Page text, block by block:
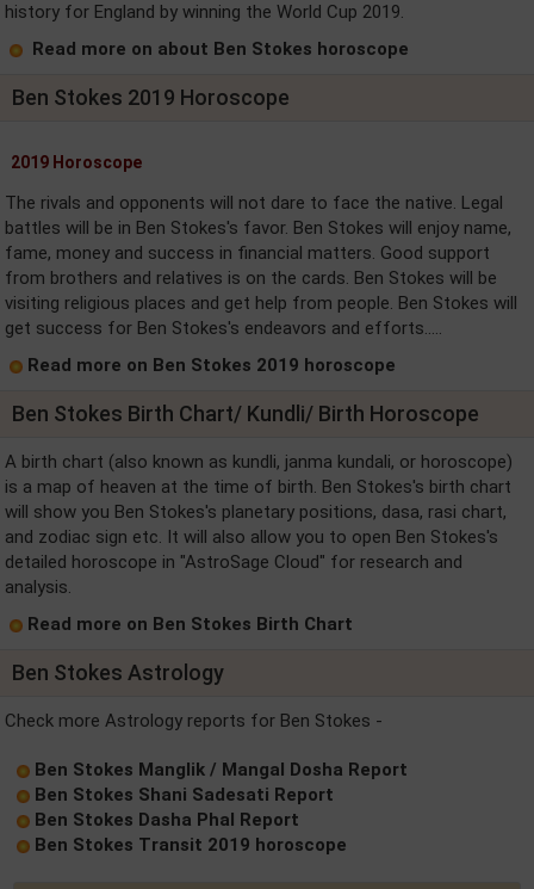
history for England by winning the World Cup 2019.
Read more on about Ben Stokes horoscope
Ben Stokes 2019 Horoscope
2019 Horoscope
The rivals and opponents will not dare to face the native. Legal
battles will be in Ben Stokes's favor. Ben Stokes will enjoy name,
fame, money and success in financial matters. Good support
from brothers and relatives is on the cards. Ben Stokes will be
visiting religious places and get help from people. Ben Stokes will
get success for Ben Stokes's endeavors and efforts.....
Read more on Ben Stokes 2019 horoscope
Ben Stokes Birth Chart/ Kundli/ Birth Horoscope
A birth chart (also known as kundli, janma kundali, or horoscope)
is a map of heaven at the time of birth. Ben Stokes's birth chart
will show you Ben Stokes's planetary positions, dasa, rasi chart,
and zodiac sign etc. It will also allow you to open Ben Stokes's
detailed horoscope in "AstroSage Cloud" for research and
analysis.
Read more on Ben Stokes Birth Chart
Ben Stokes Astrology
Check more Astrology reports for Ben Stokes -
Ben Stokes Manglik / Mangal Dosha Report
Ben Stokes Shani Sadesati Report
Ben Stokes Dasha Phal Report
Ben Stokes Transit 2019 horoscope